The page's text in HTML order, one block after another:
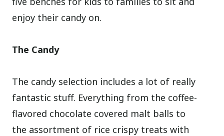
enjoy their candy on.
The Candy
The candy selection includes a lot of really
fantastic stuff. Everything from the coffee-
flavored chocolate covered malt balls to
the assortment of rice crispy treats with